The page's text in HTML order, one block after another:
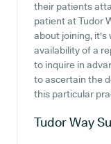
their patients
patient at Tudor
about joining,
availability of a
to inquire in
to ascertain the
this particular
Tudor Way